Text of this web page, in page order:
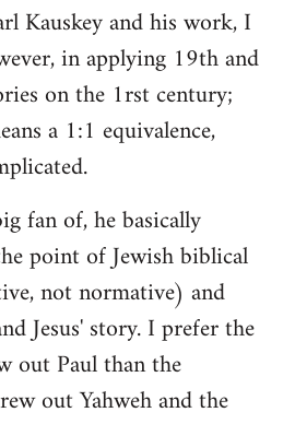
Kauskey and his work, I
in applying 19th and
on the 1rst century;
a 1:1 equivalence,
fan of, he basically
point of Jewish biblical
not normative) and
Jesus' story. I prefer the
out Paul than the
out Yahweh and the